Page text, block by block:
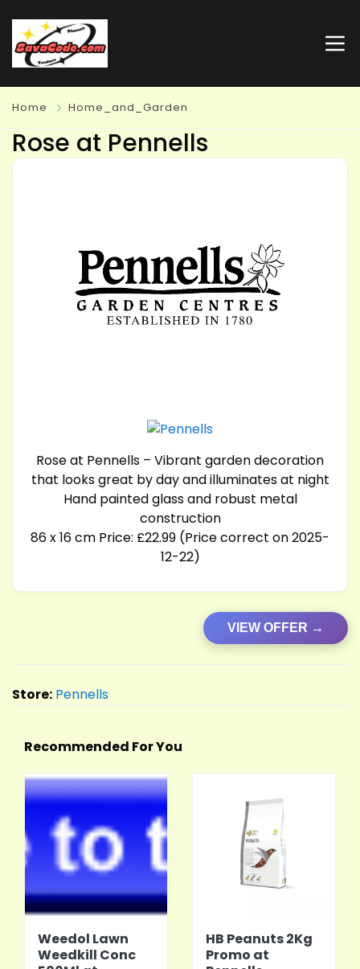
Home Home_and_Garden
Rose at Pennells
Rose at Pennells – Vibrant garden decoration
that looks great by day and illuminates at night
Hand painted glass and robust metal
construction
86 x 16 cm Price: £22.99 (Price correct on 2025-
12-22)
VIEW OFFER →
Store: Pennells
Recommended For You
Weedol Lawn
Weedkill Conc
HB Peanuts 2Kg
Promo at